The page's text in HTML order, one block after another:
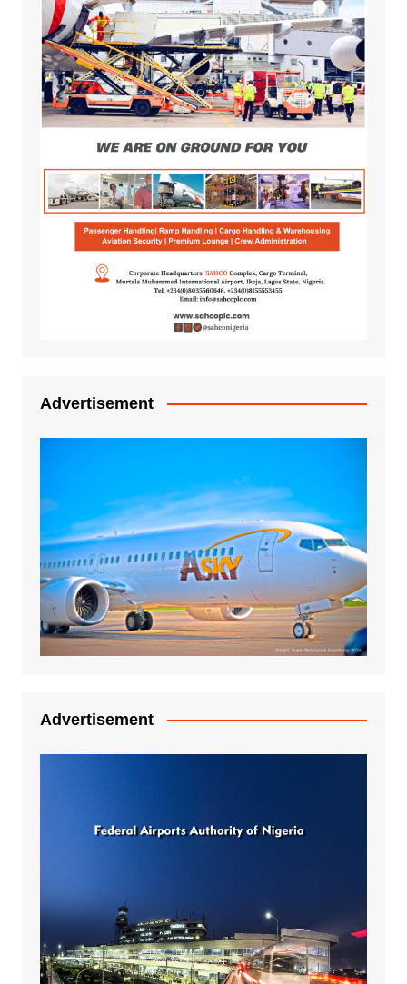
Advertisement
Advertisement